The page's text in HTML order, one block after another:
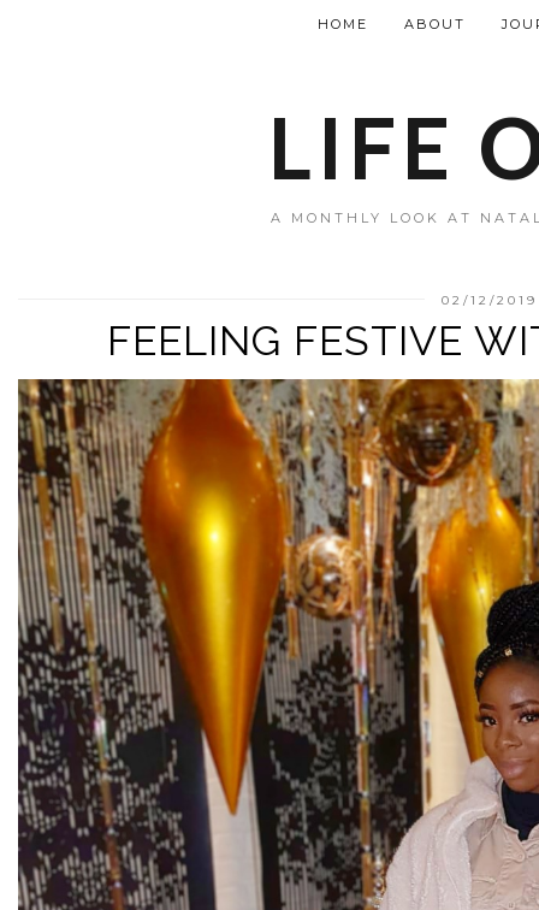
LIFE
A MONTHLY LOOK AT
HOME ABOUT
02/12/2019
FEELING FESTIVE